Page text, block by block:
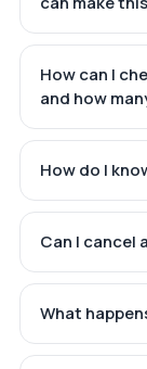
How can I
and how
How do I
Can I cancel
What